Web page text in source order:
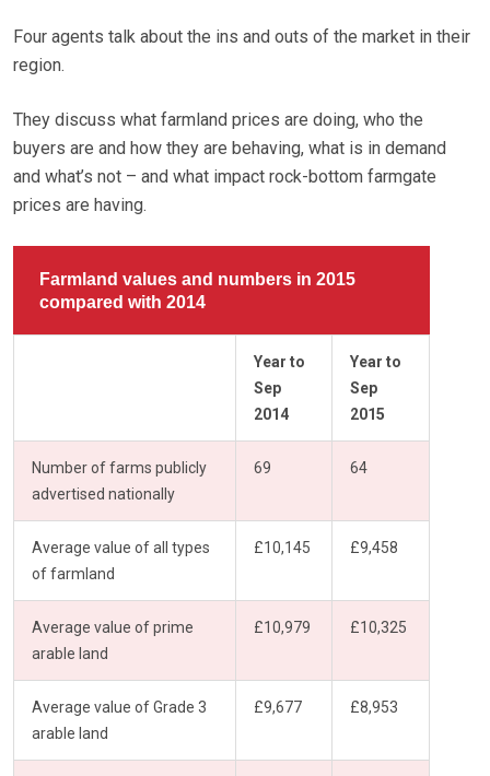
Four agents talk about the ins and outs of the market in their
region.
They discuss what farmland prices are doing, who the
buyers are and how they are behaving, what is in demand
and what’s not – and what impact rock-bottom farmgate
prices are having.
Farmland values and numbers in 2015
compared with 2014
Year to
Sep
2014
Year to
Sep
2015
Number of farms publicly
advertised nationally
69 64
Average value of all types
of farmland
£10,145 £9,458
Average value of prime
arable land
£10,979 £10,325
Average value of Grade 3
arable land
£9,677 £8,953